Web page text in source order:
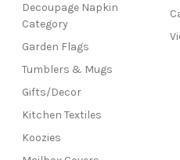
Decoupage Napkin
Category
Garden Flags
Tumblers & Mugs
Gifts/Decor
Kitchen Textiles
Koozies